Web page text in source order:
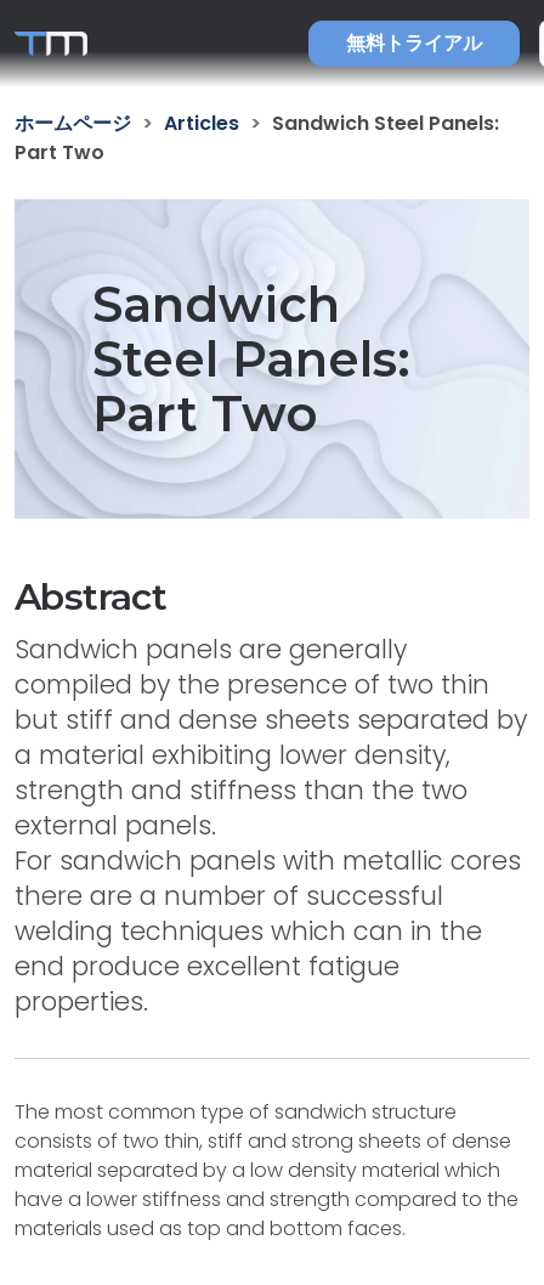
無料トライアル
ホームページ Articles
Sandwich Steel Panels:
Part Two
Sandwich
Steel Panels:
Part Two
Abstract
Sandwich panels are generally
compiled by the presence of two thin
but stiff and dense sheets separated by
a material exhibiting lower density,
strength and stiffness than the two
external panels.
For sandwich panels with metallic cores
there are a number of successful
welding techniques which can in the
end produce excellent fatigue
properties.
The most common type of sandwich structure
consists of two thin, stiff and strong sheets of dense
material separated by a low density material which
have a lower stiffness and strength compared to the
materials used as top and bottom faces.